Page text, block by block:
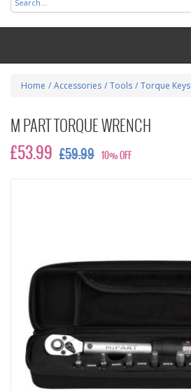
Home / Accessories / Tools / Torque Keys
M PART TORQUE WRENCH
£53.99 £59.99 10% OFF